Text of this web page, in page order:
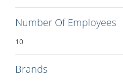
Number Of Employees
10
Brands